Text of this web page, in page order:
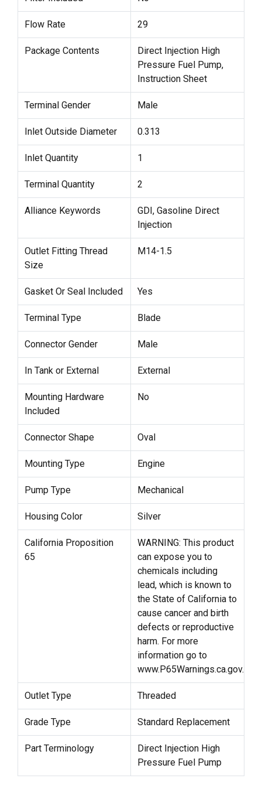
Flow Rate 29
Package Contents
Direct Injection High
Pressure Fuel Pump,
Instruction Sheet
Terminal Gender Male
Inlet Outside Diameter 0.313
Inlet Quantity 1
Terminal Quantity 2
Alliance Keywords
GDI, Gasoline Direct
Injection
Outlet Fitting Thread
Size
M14-1.5
Gasket Or Seal Included Yes
Terminal Type Blade
Connector Gender Male
In Tank or External External
Mounting Hardware
Included
No
Connector Shape Oval
Mounting Type Engine
Pump Type Mechanical
Housing Color Silver
California Proposition
65
WARNING: This product
can expose you to
chemicals including
lead, which is known to
the State of California to
cause cancer and birth
defects or reproductive
harm. For more
information go to
www.P65Warnings.ca.gov.
Outlet Type Threaded
Grade Type Standard Replacement
Part Terminology
Direct Injection High
Pressure Fuel Pump